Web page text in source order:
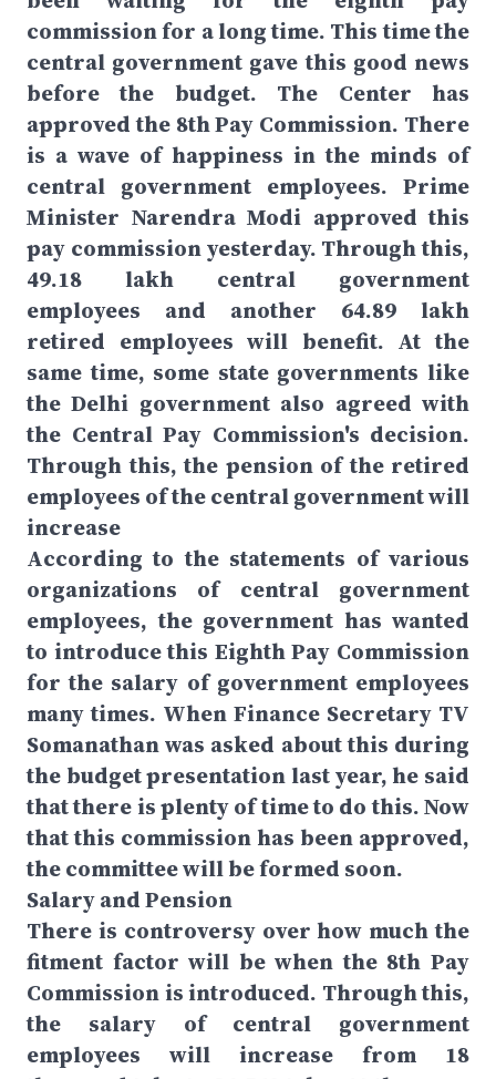
commission for a long time. This time the
central government gave this good news
before the budget. The Center has
approved the 8th Pay Commission. There
is a wave of happiness in the minds of
central government employees. Prime
Minister Narendra Modi approved this
pay commission yesterday. Through this,
49.18 lakh central government
employees and another 64.89 lakh
retired employees will benefit. At the
same time, some state governments like
the Delhi government also agreed with
the Central Pay Commission's decision.
Through this, the pension of the retired
employees of the central government will
increase
According to the statements of various
organizations of central government
employees, the government has wanted
to introduce this Eighth Pay Commission
for the salary of government employees
many times. When Finance Secretary TV
Somanathan was asked about this during
the budget presentation last year, he said
that there is plenty of time to do this. Now
that this commission has been approved,
the committee will be formed soon.
Salary and Pension
There is controversy over how much the
fitment factor will be when the 8th Pay
Commission is introduced. Through this,
the salary of central government
employees will increase from 18